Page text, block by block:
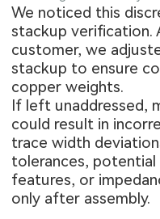
We noticed this
stackup
customer, we
stackup to ensure
copper weights.
If left unaddressed,
could result in
trace width
tolerances,
features, or
only after assembly.